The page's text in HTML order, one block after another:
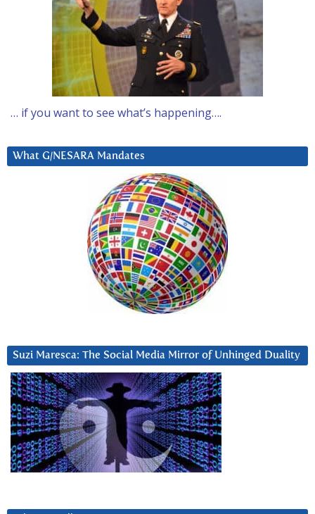
… if you want to see what’s happening….
What G/NESARA Mandates
Suzi Maresca: The Social Media Mirror of Unhinged Duality